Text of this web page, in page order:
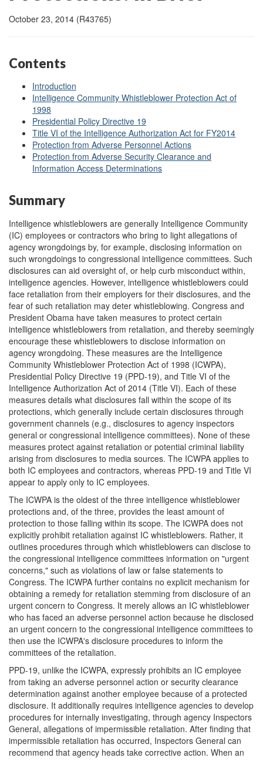
October 23, 2014 (R43765)
Contents
Introduction
Intelligence Community Whistleblower Protection Act of
1998
Presidential Policy Directive 19
Title VI of the Intelligence Authorization Act for FY2014
Protection from Adverse Personnel Actions
Protection from Adverse Security Clearance and
Information Access Determinations
Summary
Intelligence whistleblowers are generally Intelligence Community
(IC) employees or contractors who bring to light allegations of
agency wrongdoings by, for example, disclosing information on
such wrongdoings to congressional intelligence committees. Such
disclosures can aid oversight of, or help curb misconduct within,
intelligence agencies. However, intelligence whistleblowers could
face retaliation from their employers for their disclosures, and the
fear of such retaliation may deter whistleblowing. Congress and
President Obama have taken measures to protect certain
intelligence whistleblowers from retaliation, and thereby seemingly
encourage these whistleblowers to disclose information on
agency wrongdoing. These measures are the Intelligence
Community Whistleblower Protection Act of 1998 (ICWPA),
Presidential Policy Directive 19 (PPD-19), and Title VI of the
Intelligence Authorization Act of 2014 (Title VI). Each of these
measures details what disclosures fall within the scope of its
protections, which generally include certain disclosures through
government channels (e.g., disclosures to agency inspectors
general or congressional intelligence committees). None of these
measures protect against retaliation or potential criminal liability
arising from disclosures to media sources. The ICWPA applies to
both IC employees and contractors, whereas PPD-19 and Title VI
appear to apply only to IC employees.
The ICWPA is the oldest of the three intelligence whistleblower
protections and, of the three, provides the least amount of
protection to those falling within its scope. The ICWPA does not
explicitly prohibit retaliation against IC whistleblowers. Rather, it
outlines procedures through which whistleblowers can disclose to
the congressional intelligence committees information on "urgent
concerns," such as violations of law or false statements to
Congress. The ICWPA further contains no explicit mechanism for
obtaining a remedy for retaliation stemming from disclosure of an
urgent concern to Congress. It merely allows an IC whistleblower
who has faced an adverse personnel action because he disclosed
an urgent concern to the congressional intelligence committees to
then use the ICWPA's disclosure procedures to inform the
committees of the retaliation.
PPD-19, unlike the ICWPA, expressly prohibits an IC employee
from taking an adverse personnel action or security clearance
determination against another employee because of a protected
disclosure. It additionally requires intelligence agencies to develop
procedures for internally investigating, through agency Inspectors
General, allegations of impermissible retaliation. After finding that
impermissible retaliation has occurred, Inspectors General can
recommend that agency heads take corrective action. When an